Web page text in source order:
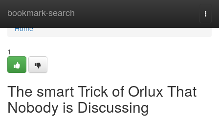
bookmark-search
Home
Home
1
The smart Trick of Orlux That
Nobody is Discussing